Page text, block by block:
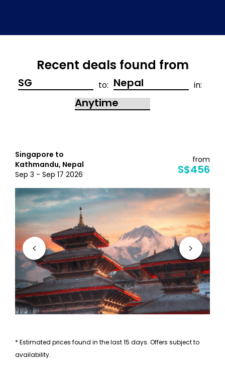
Recent deals found from
to: in:
Singapore to
Kathmandu, Nepal
Sep 3 - Sep 17 2026
from
S$456
* Estimated prices found in the last 15 days. Offers subject to
availability.